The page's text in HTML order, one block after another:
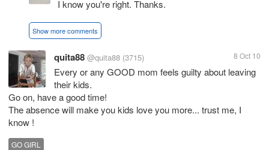
I know you're right. Thanks.
Show more comments
quita88 @quita88 (3715) 8 Oct 10
Every or any GOOD mom feels guilty about leaving
their kids.
Go on, have a good time!
The absence will make you kids love you more... trust me, I
know !
GO GIRL